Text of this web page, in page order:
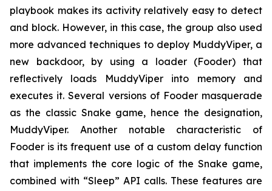
playbook makes its activity relatively easy to detect
and block. However, in this case, the group also used
more advanced techniques to deploy MuddyViper, a
new backdoor, by using a loader (Fooder) that
reflectively loads MuddyViper into memory and
executes it. Several versions of Fooder masquerade
as the classic Snake game, hence the designation,
MuddyViper. Another notable characteristic of
Fooder is its frequent use of a custom delay function
that implements the core logic of the Snake game,
combined with “Sleep” API calls. These features are